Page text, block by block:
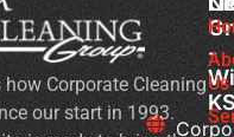
-
Corporate Cleaning
our start in 1993.
Us